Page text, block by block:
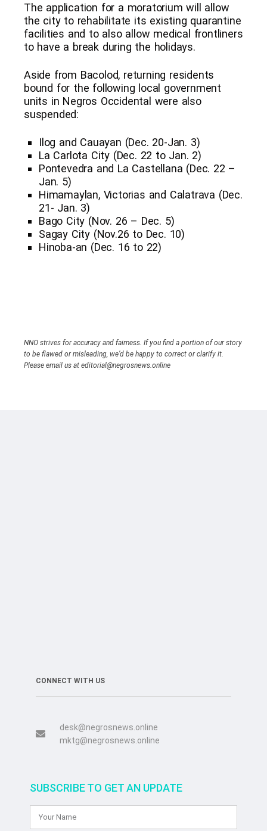
The application for a moratorium will allow
the city to rehabilitate its existing quarantine
facilities and to also allow medical frontliners
to have a break during the holidays.
Aside from Bacolod, returning residents
bound for the following local government
units in Negros Occidental were also
suspended:
Ilog and Cauayan (Dec. 20-Jan. 3)
La Carlota City (Dec. 22 to Jan. 2)
Pontevedra and La Castellana (Dec. 22 –
Jan. 5)
Himamaylan, Victorias and Calatrava (Dec.
21- Jan. 3)
Bago City (Nov. 26 – Dec. 5)
Sagay City (Nov.26 to Dec. 10)
Hinoba-an (Dec. 16 to 22)
NNO strives for accuracy and fairness. If you find a portion of our story
to be flawed or misleading, we’d be happy to correct or clarify it.
Please email us at editorial@negrosnews.online
CONNECT WITH US
desk@negrosnews.online
mktg@negrosnews.online
SUBSCRIBE TO GET AN UPDATE